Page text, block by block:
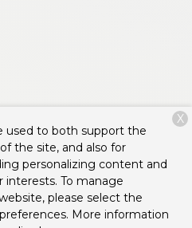
Animal Hospital. All rights
Privacy Policy
used to both support the
the site, and also for
personalizing content and
To manage
please select the
More information
X